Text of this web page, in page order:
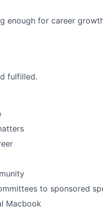
enough for career
fulfilled.
to sponsored
Macbook